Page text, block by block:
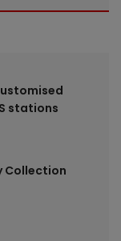
stations
Collection